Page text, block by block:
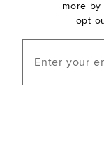
more by
opt